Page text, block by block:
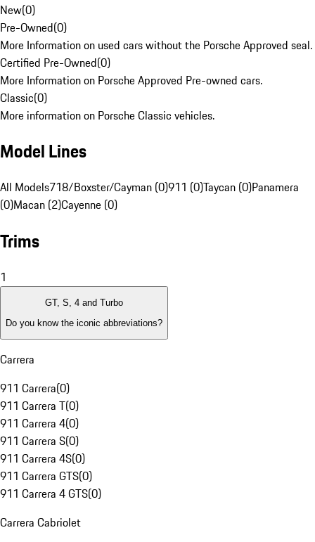
New(0)
Pre-Owned(0)
More Information on used cars without the Porsche Approved seal.
Certified Pre-Owned(0)
More Information on Porsche Approved Pre-owned cars.
Classic(0)
More information on Porsche Classic vehicles.
Model Lines
All Models718/Boxster/Cayman (0)911 (0)Taycan (0)Panamera
(0)Macan (2)Cayenne (0)
Trims
1
GT, S, 4 and Turbo
Do you know the iconic abbreviations?
Carrera
911 Carrera(0)
911 Carrera T(0)
911 Carrera 4(0)
911 Carrera S(0)
911 Carrera 4S(0)
911 Carrera GTS(0)
911 Carrera 4 GTS(0)
Carrera Cabriolet